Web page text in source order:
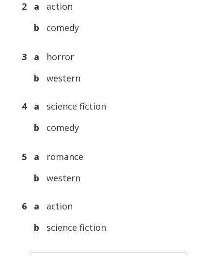
2 a
action
b
comedy
3 a
horror
b
western
4 a
science fiction
b
comedy
5 a
romance
b
western
6 a
action
b
science fiction